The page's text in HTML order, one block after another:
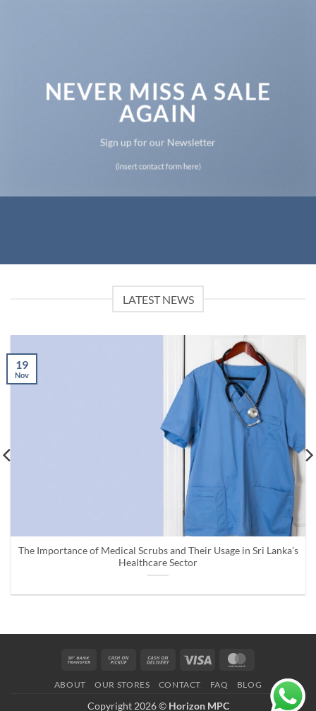
NEVER MISS A SALE
AGAIN
Sign up for our Newsletter
(insert contact form here)
LATEST NEWS
The Importance of Medical Scrubs and Their Usage in Sri Lanka’s
Healthcare Sector
19
Nov
Bank
Cash
Pickup
Cash
Delivery
Visa
ABOUT OUR STORES CONTACT FAQ BLOG
Copyright 2026 © Horizon MPC